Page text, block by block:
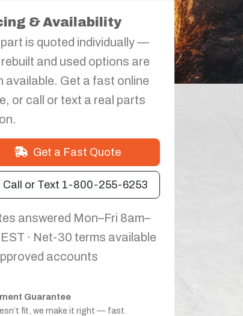
& Availability
is quoted individually —
rebuilt and used options are
available. Get a fast online
or call or text a real parts
Get a Fast Quote
Call or Text 1-800-255-6253
answered Mon–Fri 8am–
· Net-30 terms available
accounts
Guarantee
fit, we make it right — fast.